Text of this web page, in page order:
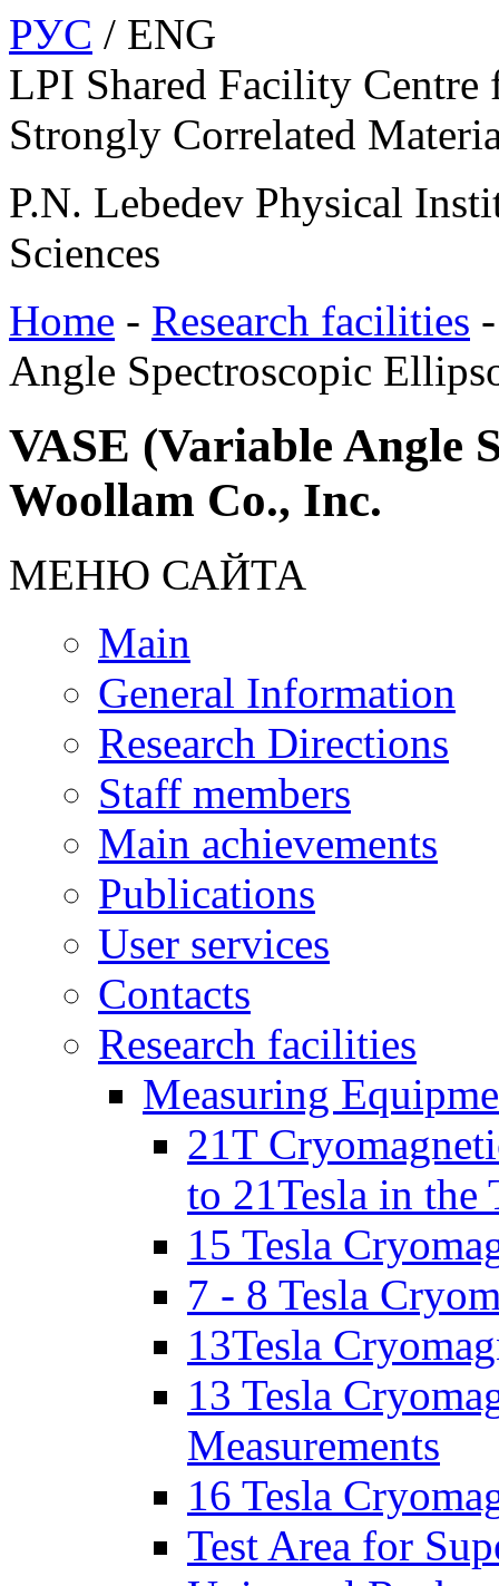
РУС / ENG
LPI Shared Facility
Strongly Correlated
P.N. Lebedev Physical
Sciences
Home - Research facilities
Angle Spectroscopic
VASE (Variable Angle
Woollam Co., Inc.
МЕНЮ САЙТА
Main
General Information
Research Directions
Staff members
Main achievements
Publications
User services
Contacts
Research facilities
Measuring
21T
to 21Tesla in the
15 Tesla
7 - 8 Tesla
13Tesla
13 Tesla
Measurements
16 Tesla
Test Area for